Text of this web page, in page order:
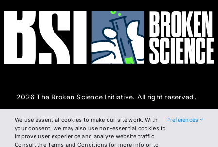
2026 The Broken Science Initiative. All right reserved.
Terms and ConditionsDSAR FormCookie Policy
Privacy Policy
We use essential cookies to make our site work. With
your consent, we may also use non-essential cookies to
improve user experience and analyze website traffic.
Consult the Terms and Conditions for more info or to
Preferences